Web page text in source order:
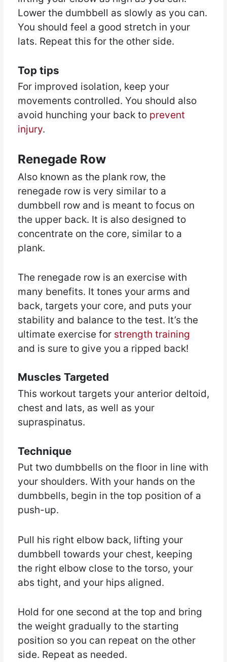
Lower the dumbbell as slowly as you can.
You should feel a good stretch in your
lats. Repeat this for the other side.
Top tips
For improved isolation, keep your
movements controlled. You should also
avoid hunching your back to prevent
injury.
Renegade Row
Also known as the plank row, the
renegade row is very similar to a
dumbbell row and is meant to focus on
the upper back. It is also designed to
concentrate on the core, similar to a
plank.
The renegade row is an exercise with
many benefits. It tones your arms and
back, targets your core, and puts your
stability and balance to the test. It’s the
ultimate exercise for strength training
and is sure to give you a ripped back!
Muscles Targeted
This workout targets your anterior deltoid,
chest and lats, as well as your
supraspinatus.
Technique
Put two dumbbells on the floor in line with
your shoulders. With your hands on the
dumbbells, begin in the top position of a
push-up.
Pull his right elbow back, lifting your
dumbbell towards your chest, keeping
the right elbow close to the torso, your
abs tight, and your hips aligned.
Hold for one second at the top and bring
the weight gradually to the starting
position so you can repeat on the other
side. Repeat as needed.